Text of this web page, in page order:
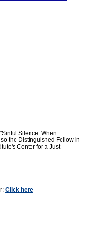
Silence: When
the Distinguished Fellow in
Center for a Just
Click here